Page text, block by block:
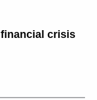
financial crisis